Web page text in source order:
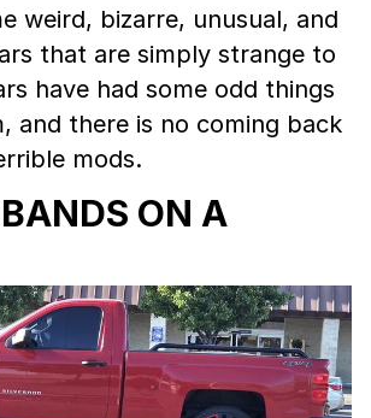
weird, bizarre, unusual, and
that are simply strange to
have had some odd things
and there is no coming back
mods.
ON A